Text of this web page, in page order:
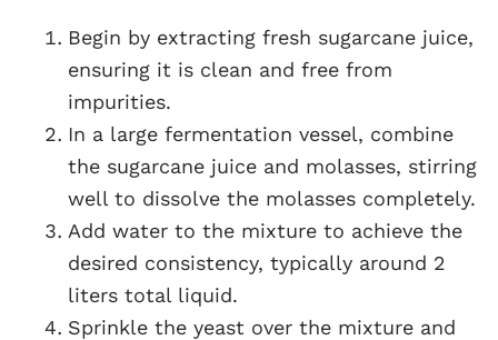
Begin by extracting fresh sugarcane juice,
ensuring it is clean and free from
impurities.
In a large fermentation vessel, combine
the sugarcane juice and molasses, stirring
well to dissolve the molasses completely.
Add water to the mixture to achieve the
desired consistency, typically around 2
liters total liquid.
Sprinkle the yeast over the mixture and